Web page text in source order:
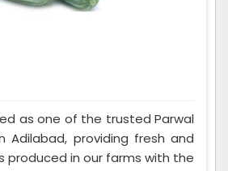
as one of the trusted Parwal
Adilabad, providing fresh and
produced in our farms with the